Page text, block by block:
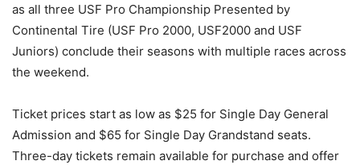
as all three USF Pro Championship Presented by
Continental Tire (USF Pro 2000, USF2000 and USF
Juniors) conclude their seasons with multiple races across
the weekend.
Ticket prices start as low as $25 for Single Day General
Admission and $65 for Single Day Grandstand seats.
Three-day tickets remain available for purchase and offer